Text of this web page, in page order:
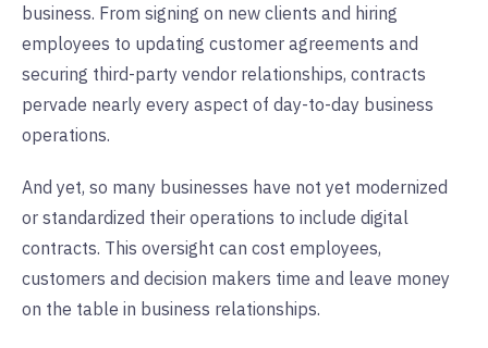
business. From signing on new clients and hiring
employees to updating customer agreements and
securing third-party vendor relationships, contracts
pervade nearly every aspect of day-to-day business
operations.
And yet, so many businesses have not yet modernized
or standardized their operations to include digital
contracts. This oversight can cost employees,
customers and decision makers time and leave money
on the table in business relationships.